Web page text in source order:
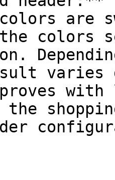
colors are
colors
varies